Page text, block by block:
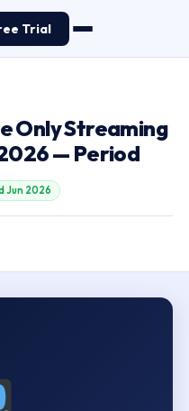
Trial
Only Streaming
— Period
Jun 2026